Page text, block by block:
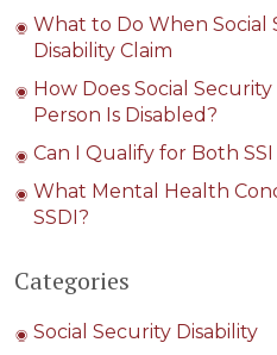
What to Do When Social
Disability Claim
How Does Social
Person Is Disabled?
Can I Qualify for Both
What Mental Health
SSDI?
Categories
Social Security Disability